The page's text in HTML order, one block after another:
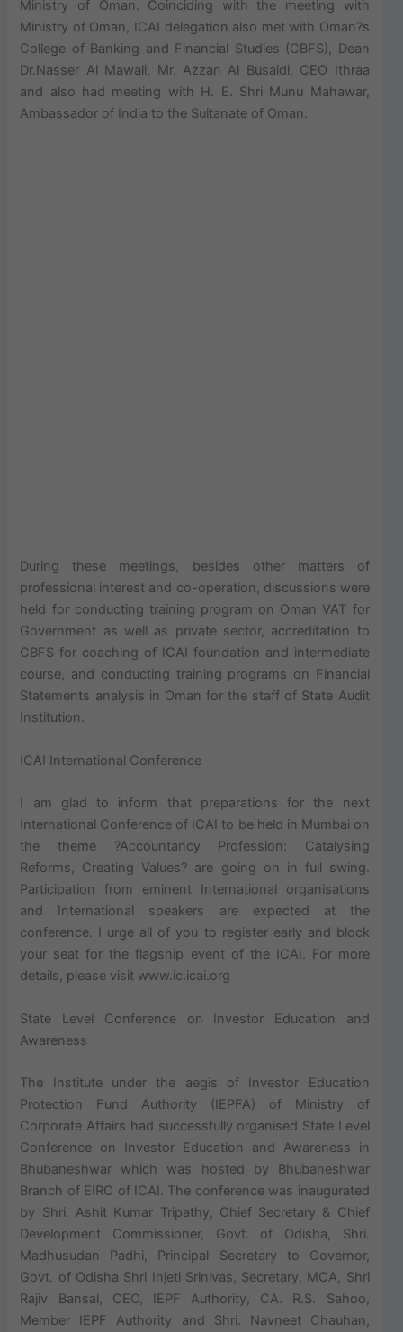
Ministry of Oman. Coinciding with the meeting with
Ministry of Oman, ICAI delegation also met with Oman?s
College of Banking and Financial Studies (CBFS), Dean
Dr.Nasser Al Mawali, Mr. Azzan Al Busaidi, CEO Ithraa
and also had meeting with H. E. Shri Munu Mahawar,
Ambassador of India to the Sultanate of Oman.
During these meetings, besides other matters of
professional interest and co-operation, discussions were
held for conducting training program on Oman VAT for
Government as well as private sector, accreditation to
CBFS for coaching of ICAI foundation and intermediate
course, and conducting training programs on Financial
Statements analysis in Oman for the staff of State Audit
Institution.
ICAI International Conference
I am glad to inform that preparations for the next
International Conference of ICAI to be held in Mumbai on
the theme ?Accountancy Profession: Catalysing
Reforms, Creating Values? are going on in full swing.
Participation from eminent International organisations
and International speakers are expected at the
conference. I urge all of you to register early and block
your seat for the flagship event of the ICAI. For more
details, please visit www.ic.icai.org
State Level Conference on Investor Education and
Awareness
The Institute under the aegis of Investor Education
Protection Fund Authority (IEPFA) of Ministry of
Corporate Affairs had successfully organised State Level
Conference on Investor Education and Awareness in
Bhubaneshwar which was hosted by Bhubaneshwar
Branch of EIRC of ICAI. The conference was inaugurated
by Shri. Ashit Kumar Tripathy, Chief Secretary & Chief
Development Commissioner, Govt. of Odisha, Shri.
Madhusudan Padhi, Principal Secretary to Governor,
Govt. of Odisha Shri Injeti Srinivas, Secretary, MCA, Shri
Rajiv Bansal, CEO, IEPF Authority, CA. R.S. Sahoo,
Member IEPF Authority and Shri. Navneet Chauhan,